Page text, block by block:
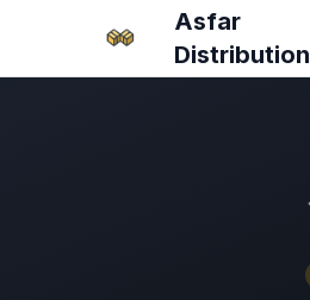
Asfar
Distribution